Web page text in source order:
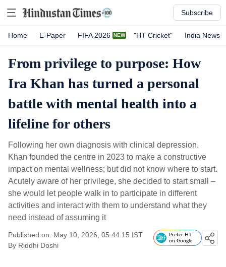
Subscribe
Home E-Paper FIFA 2026 "HT Cricket" India News
From privilege to purpose: How
Ira Khan has turned a personal
battle with mental health into a
lifeline for others
Following her own diagnosis with clinical depression,
Khan founded the centre in 2023 to make a constructive
impact on mental wellness; but did not know where to start.
Acutely aware of her privilege, she decided to start small –
she would let people walk in to participate in different
activities and interact with them to understand what they
need instead of assuming it
Published on: May 10, 2026, 05:44:15 IST
By Riddhi Doshi
Prefer HT
on Google